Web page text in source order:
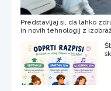
Predstavljaj si, da lahko
in novih tehnologij z